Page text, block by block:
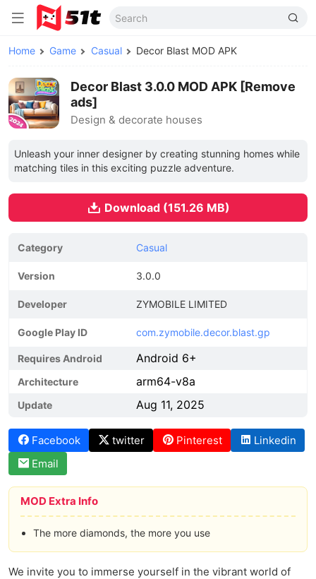
Home Game Casual Decor Blast MOD APK
Decor Blast 3.0.0 MOD APK [Remove
ads]
Design & decorate houses
Unleash your inner designer by creating stunning homes while
matching tiles in this exciting puzzle adventure.
Download (151.26 MB)
Category Casual
Version 3.0.0
Developer ZYMOBILE LIMITED
Google Play ID com.zymobile.decor.blast.gp
Requires Android Android 6+
Architecture arm64-v8a
Update Aug 11, 2025
Facebook twitter Pinterest
Linkedin
Email
MOD Extra Info
The more diamonds, the more you use
We invite you to immerse yourself in the vibrant world of